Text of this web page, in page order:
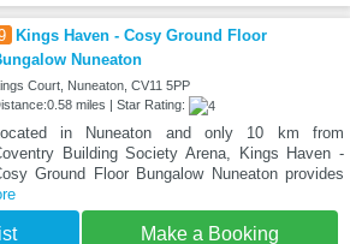
Kings Haven - Cosy Ground Floor
Nuneaton
Court, Nuneaton, CV11 5PP
miles | Star Rating:
in Nuneaton and only 10 km from
Building Society Arena, Kings Haven -
Ground Floor Bungalow Nuneaton provides
Make a Booking